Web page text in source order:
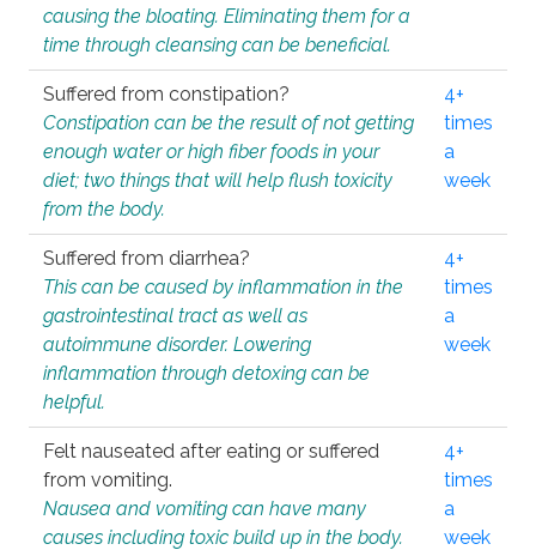
causing the bloating. Eliminating them for a
time through cleansing can be beneficial.
Suffered from constipation?
Constipation can be the result of not getting
enough water or high fiber foods in your
diet; two things that will help flush toxicity
from the body.
4+
times
a
week
Suffered from diarrhea?
This can be caused by inflammation in the
gastrointestinal tract as well as
autoimmune disorder. Lowering
inflammation through detoxing can be
helpful.
4+
times
a
week
Felt nauseated after eating or suffered
from vomiting.
Nausea and vomiting can have many
causes including toxic build up in the body.
4+
times
a
week